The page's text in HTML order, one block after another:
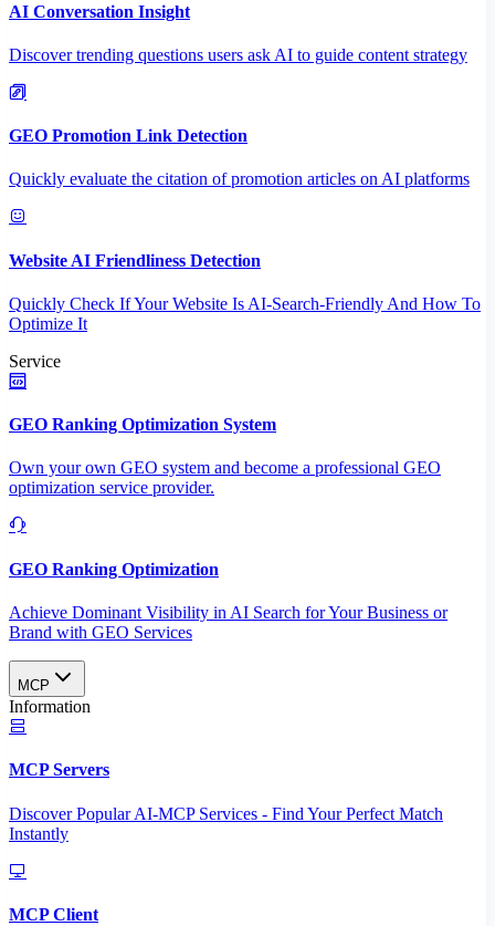
AI Conversation Insight
Discover trending questions users ask AI to guide content strategy
GEO Promotion Link Detection
Quickly evaluate the citation of promotion articles on AI platforms
Website AI Friendliness Detection
Quickly Check If Your Website Is AI-Search-Friendly And How To
Optimize It
Service
GEO Ranking Optimization System
Own your own GEO system and become a professional GEO
optimization service provider.
GEO Ranking Optimization
Achieve Dominant Visibility in AI Search for Your Business or
Brand with GEO Services​
MCP
Information
MCP Servers
Discover Popular AI-MCP Services - Find Your Perfect Match
Instantly
MCP Client